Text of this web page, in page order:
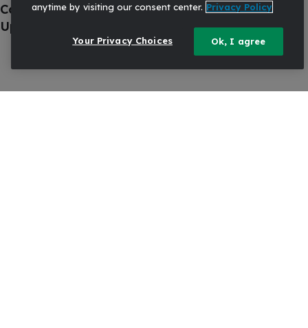
Commercial Loan and Deposit Pricing Market
Update: August 2025
anytime by visiting our consent center. Privacy Policy
Your Privacy Choices Ok, I agree